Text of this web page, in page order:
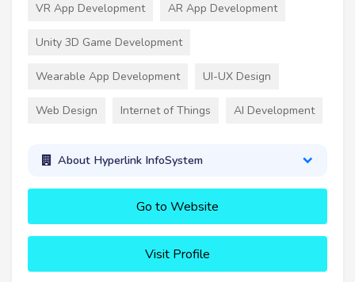
VR App Development AR App Development
Unity 3D Game Development
Wearable App Development UI-UX Design
Web Design Internet of Things AI Development
About Hyperlink InfoSystem
Go to Website
Visit Profile